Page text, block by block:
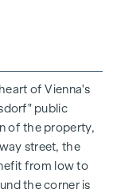
from Austria
current
WC
of Vienna's
public
of the property,
street, the
from low to
the corner is